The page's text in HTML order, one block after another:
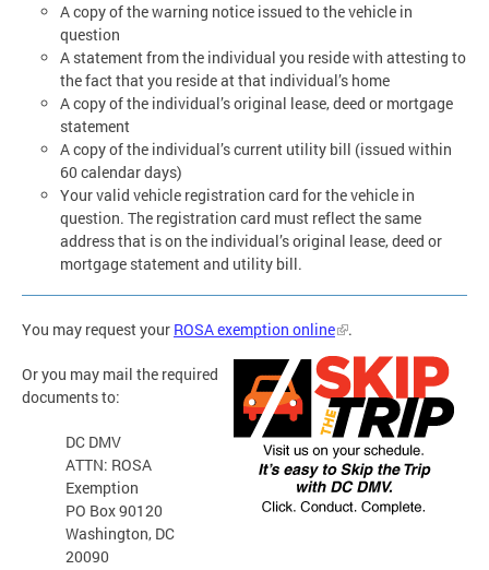
A copy of the warning notice issued to the vehicle in
question
A statement from the individual you reside with attesting to
the fact that you reside at that individual’s home
A copy of the individual’s original lease, deed or mortgage
statement
A copy of the individual’s current utility bill (issued within
60 calendar days)
Your valid vehicle registration card for the vehicle in
question. The registration card must reflect the same
address that is on the individual’s original lease, deed or
mortgage statement and utility bill.
You may request your ROSA exemption online .
Or you may mail the required
documents to:
DC DMV
ATTN: ROSA
Exemption
PO Box 90120
Washington, DC
20090